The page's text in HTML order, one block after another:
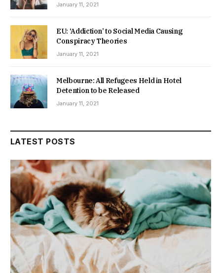
January 11, 2021
EU: ‘Addiction’ to Social Media Causing
Conspiracy Theories
January 11, 2021
Melbourne: All Refugees Held in Hotel
Detention to be Released
January 11, 2021
LATEST POSTS